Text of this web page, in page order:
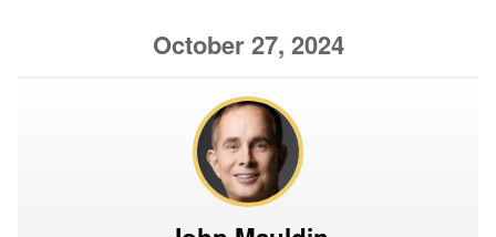
October 27, 2024